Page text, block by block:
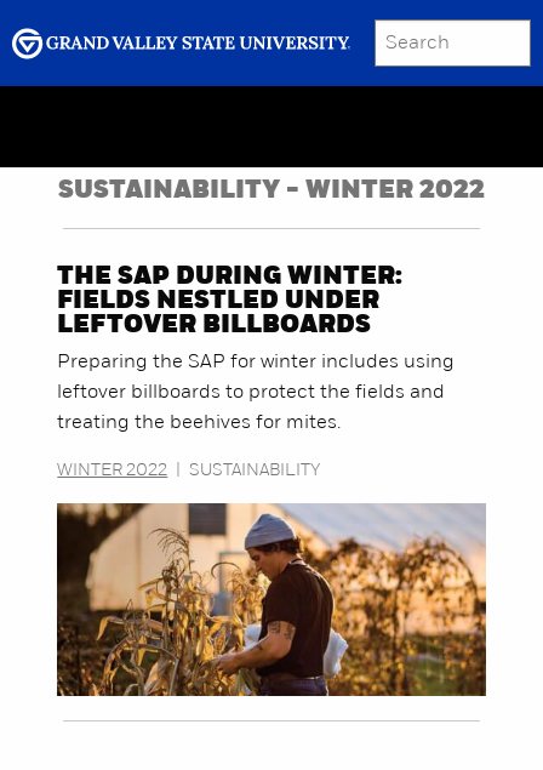
SEARCH
GRAND VALLEY MAGAZINE
SUSTAINABILITY - WINTER 2022
THE SAP DURING WINTER:
FIELDS NESTLED UNDER
LEFTOVER BILLBOARDS
Preparing the SAP for winter includes using
leftover billboards to protect the fields and
treating the beehives for mites.
WINTER 2022 SUSTAINABILITY